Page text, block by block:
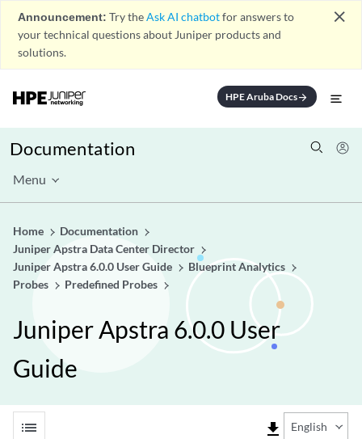
Announcement: Try theAsk AI chatbotfor answers to
your technical questions about Juniper products and
solutions.
close
HPE Aruba Docsarrow_forward
Documentation
Menu
Home
Documentation
Juniper Apstra Data Center Director
Juniper Apstra 6.0.0 User Guide
Blueprint Analytics
Probes
Predefined Probes
Juniper Apstra 6.0.0 User
Guide
list file_download English